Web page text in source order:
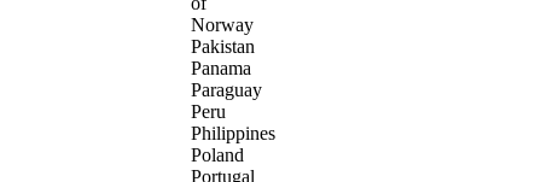
Norway
Pakistan
Panama
Paraguay
Peru
Philippines
Poland
Portugal